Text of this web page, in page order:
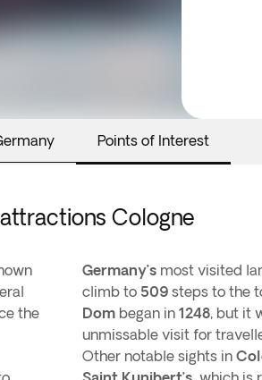
Points of Interest
Cologne
the
Germany’s most visited
climb to 509 steps to the
Dom began in 1248, but it
unmissable visit for
Other notable sights in